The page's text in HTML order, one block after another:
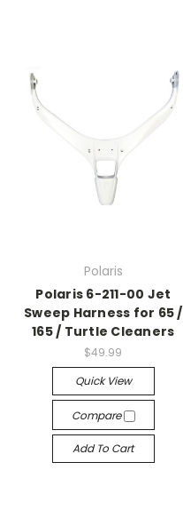
Polaris
Polaris 6-211-00 Jet
Sweep Harness for 65 /
165 / Turtle Cleaners
$49.99
Quick View
Compare
Add To Cart